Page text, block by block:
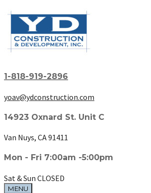
1-818-919-2896
yoav@ydconstruction.com
14923 Oxnard St. Unit C
Van Nuys, CA 91411
Mon - Fri 7:00am -5:00pm
Sat & Sun CLOSED
MENU